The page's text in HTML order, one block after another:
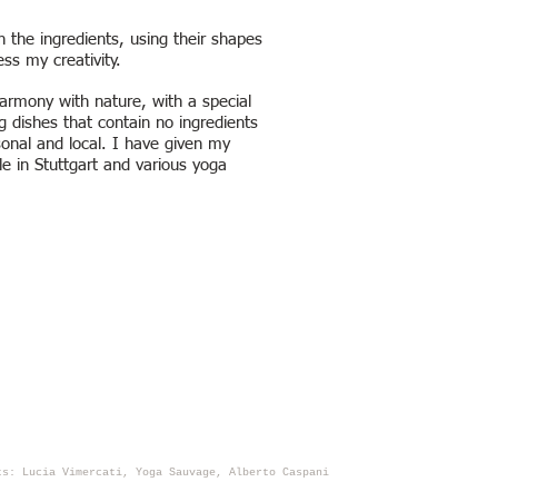
the ingredients, using their shapes
my creativity.
with nature, with a special
dishes that contain no ingredients
and local. I have given my
in Stuttgart and various yoga
Lucia Vimercati, Yoga Sauvage, Alberto Caspani